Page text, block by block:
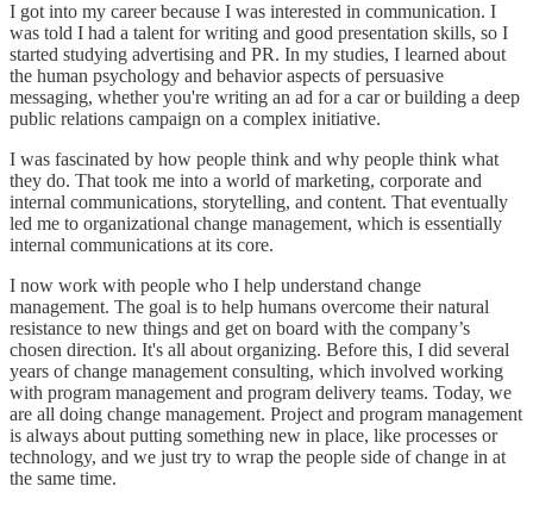
I got into my career because I was interested in communication. I
was told I had a talent for writing and good presentation skills, so I
started studying advertising and PR. In my studies, I learned about
the human psychology and behavior aspects of persuasive
messaging, whether you're writing an ad for a car or building a deep
public relations campaign on a complex initiative.
I was fascinated by how people think and why people think what
they do. That took me into a world of marketing, corporate and
internal communications, storytelling, and content. That eventually
led me to organizational change management, which is essentially
internal communications at its core.
I now work with people who I help understand change
management. The goal is to help humans overcome their natural
resistance to new things and get on board with the company’s
chosen direction. It's all about organizing. Before this, I did several
years of change management consulting, which involved working
with program management and program delivery teams. Today, we
are all doing change management. Project and program management
is always about putting something new in place, like processes or
technology, and we just try to wrap the people side of change in at
the same time.